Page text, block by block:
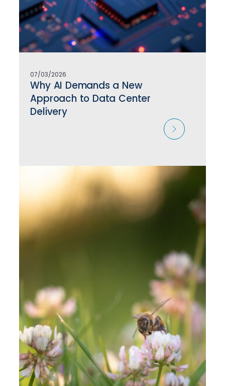
07/03/2026
Why AI Demands a New
Approach to Data Center
Delivery